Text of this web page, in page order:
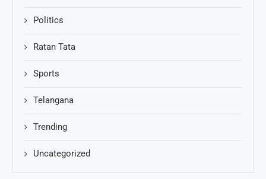
Politics
Ratan Tata
Sports
Telangana
Trending
Uncategorized